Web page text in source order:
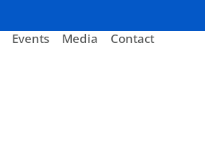
Events Media Contact